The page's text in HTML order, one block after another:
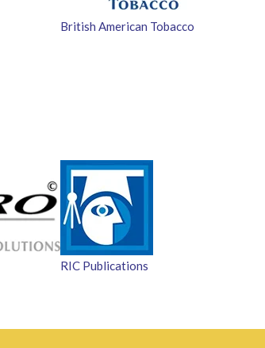
British American Tobacco
RIC Publications